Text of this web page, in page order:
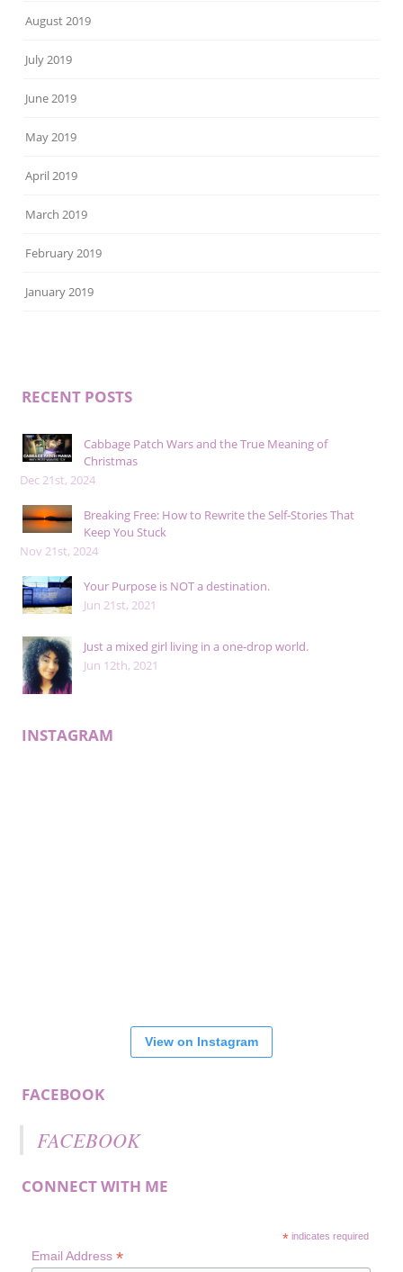
August 2019
July 2019
June 2019
May 2019
April 2019
March 2019
February 2019
January 2019
RECENT POSTS
Cabbage Patch Wars and the True Meaning of
Christmas
Dec 21st, 2024
Breaking Free: How to Rewrite the Self-Stories That
Keep You Stuck
Nov 21st, 2024
Your Purpose is NOT a destination.
Jun 21st, 2021
Just a mixed girl living in a one-drop world.
Jun 12th, 2021
INSTAGRAM
View on Instagram
FACEBOOK
FACEBOOK
CONNECT WITH ME
*indicates required
Email Address *